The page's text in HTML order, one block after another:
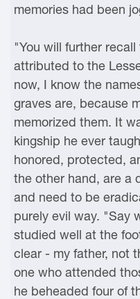
memories had been
"You will further
attributed to the
now, I know the
graves are, because
memorized them. It
kingship he ever
honored, protected,
the other hand, are a
and need to be
purely evil way. "Say
studied well at the
clear - my father, not
one who attended
he beheaded four of